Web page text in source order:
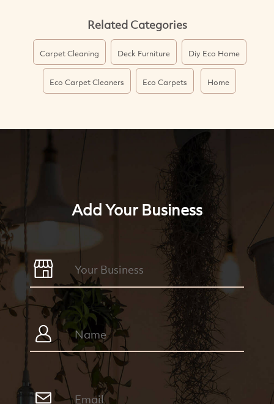
Related Categories
Carpet Cleaning Deck Furniture Diy Eco Home
Eco Carpet Cleaners Eco Carpets Home
Add Your Business